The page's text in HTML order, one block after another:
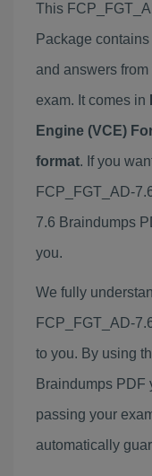
This
Package
and answers
exam. It comes in
Engine (VCE)
format. If you
FCP_FGT_AD-
7.6 Braindumps
you.
We fully
FCP_FGT_AD-
to you. By using
Braindumps PDF
passing your
automatically